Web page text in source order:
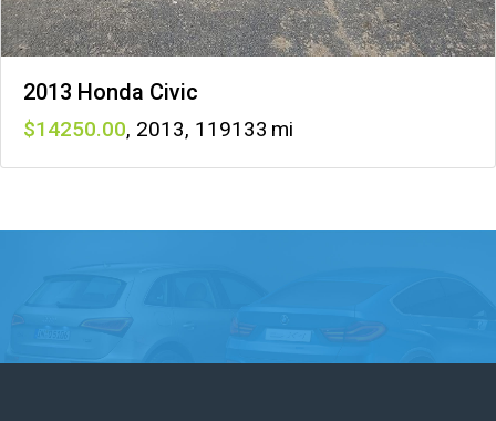
2013 Honda Civic
14250 , 2013, 119133